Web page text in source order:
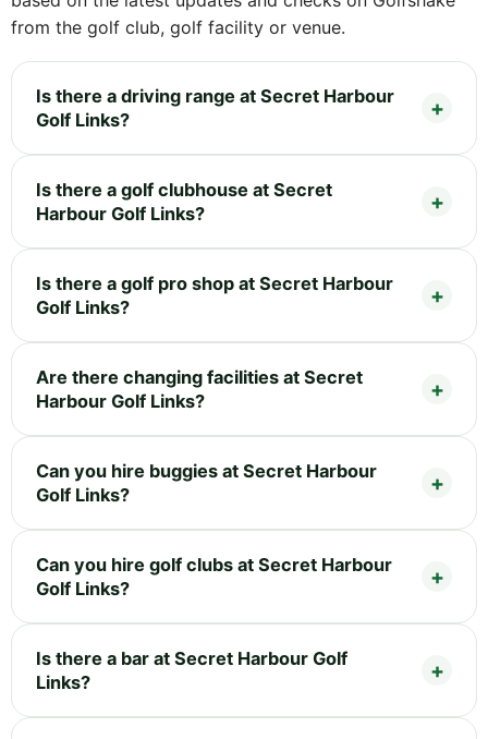
from the golf club, golf facility or venue.
Is there a driving range at Secret Harbour
Golf Links?
Is there a golf clubhouse at Secret
Harbour Golf Links?
Is there a golf pro shop at Secret Harbour
Golf Links?
Are there changing facilities at Secret
Harbour Golf Links?
Can you hire buggies at Secret Harbour
Golf Links?
Can you hire golf clubs at Secret Harbour
Golf Links?
Is there a bar at Secret Harbour Golf
Links?